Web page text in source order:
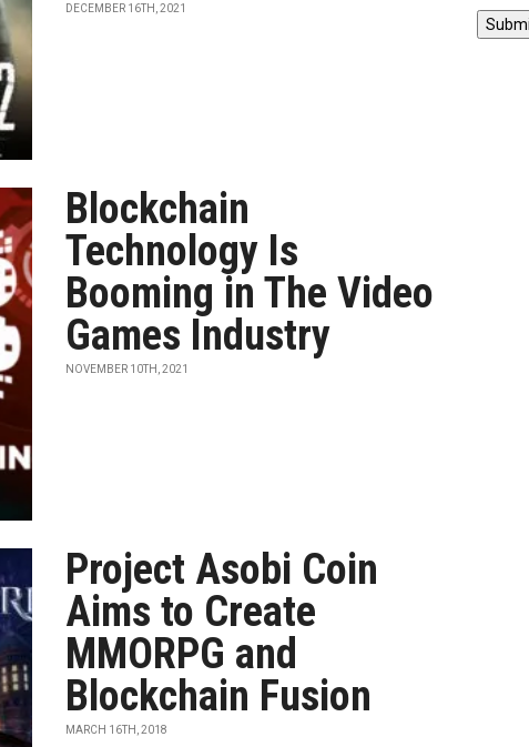
DECEMBER 16TH, 2021
Blockchain
Technology Is
Booming in The Video
Games Industry
NOVEMBER 10TH, 2021
Project Asobi Coin
Aims to Create
MMORPG and
Blockchain Fusion
MARCH 16TH, 2018